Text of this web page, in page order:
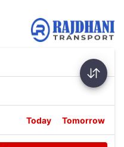
Today Tomorrow